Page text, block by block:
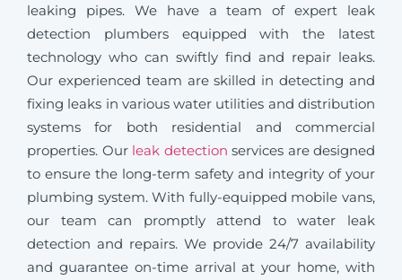
leaking pipes. We have a team of expert leak
detection plumbers equipped with the latest
technology who can swiftly find and repair leaks.
Our experienced team are skilled in detecting and
fixing leaks in various water utilities and distribution
systems for both residential and commercial
properties. Our leak detection services are designed
to ensure the long-term safety and integrity of your
plumbing system. With fully-equipped mobile vans,
our team can promptly attend to water leak
detection and repairs. We provide 24/7 availability
and guarantee on-time arrival at your home, with